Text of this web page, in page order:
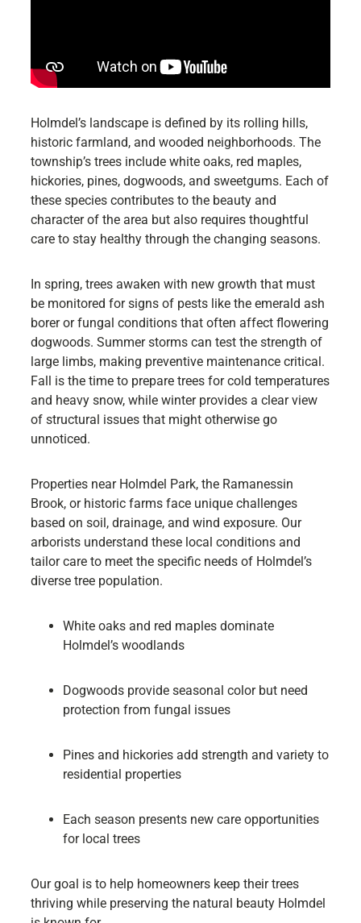
Holmdel’s landscape is defined by its rolling hills,
historic farmland, and wooded neighborhoods. The
township’s trees include white oaks, red maples,
hickories, pines, dogwoods, and sweetgums. Each of
these species contributes to the beauty and
character of the area but also requires thoughtful
care to stay healthy through the changing seasons.
In spring, trees awaken with new growth that must
be monitored for signs of pests like the emerald ash
borer or fungal conditions that often affect flowering
dogwoods. Summer storms can test the strength of
large limbs, making preventive maintenance critical.
Fall is the time to prepare trees for cold temperatures
and heavy snow, while winter provides a clear view
of structural issues that might otherwise go
unnoticed.
Properties near Holmdel Park, the Ramanessin
Brook, or historic farms face unique challenges
based on soil, drainage, and wind exposure. Our
arborists understand these local conditions and
tailor care to meet the specific needs of Holmdel’s
diverse tree population.
White oaks and red maples dominate
Holmdel’s woodlands
Dogwoods provide seasonal color but need
protection from fungal issues
Pines and hickories add strength and variety to
residential properties
Each season presents new care opportunities
for local trees
Our goal is to help homeowners keep their trees
thriving while preserving the natural beauty Holmdel